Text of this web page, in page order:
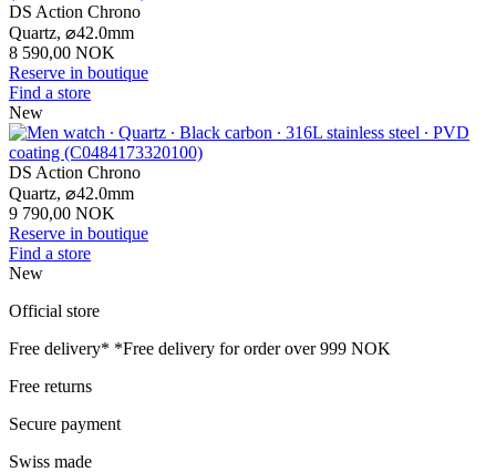
DS Action Chrono
Quartz, ⌀42.0mm
8 590,00 NOK
Reserve in boutique
Find a store
New
DS Action Chrono
Quartz, ⌀42.0mm
9 790,00 NOK
Reserve in boutique
Find a store
New
Official store
Free delivery* *Free delivery for order over 999 NOK
Free returns
Secure payment
Swiss made